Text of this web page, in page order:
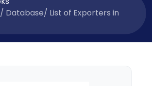
Database/ List of Exporters in